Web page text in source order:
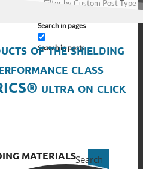
Filter by Custom Post Type
Search in pages
Search in posts
Search
of the shielding
class
ultra on click
MATERIALS